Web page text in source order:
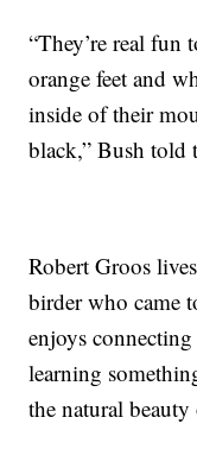
“They’re real
orange feet and
inside of their
black,” Bush told
Robert Groos
birder who came
enjoys
learning
the natural